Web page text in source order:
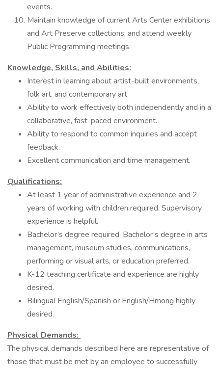
events.
Maintain knowledge of current Arts Center exhibitions
and Art Preserve collections, and attend weekly
Public Programming meetings.
Knowledge, Skills, and Abilities:
Interest in learning about artist-built environments,
folk art, and contemporary art
Ability to work effectively both independently and in a
collaborative, fast-paced environment.
Ability to respond to common inquiries and accept
feedback.
Excellent communication and time management.
Qualifications:
At least 1 year of administrative experience and 2
years of working with children required. Supervisory
experience is helpful.
Bachelor’s degree required. Bachelor’s degree in arts
management, museum studies, communications,
performing or visual arts, or education preferred.
K-12 teaching certificate and experience are highly
desired.
Bilingual English/Spanish or English/Hmong highly
desired.
Physical Demands:
The physical demands described here are representative of
those that must be met by an employee to successfully